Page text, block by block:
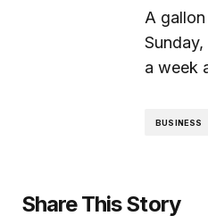
A
a week
BUSINESS
Share This Story